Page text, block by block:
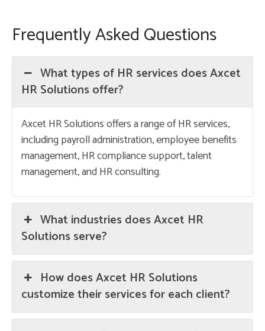
Frequently Asked Questions
What types of HR services does Axcet
HR Solutions offer?
Axcet HR Solutions offers a range of HR services,
including payroll administration, employee benefits
management, HR compliance support, talent
management, and HR consulting.
What industries does Axcet HR
Solutions serve?
How does Axcet HR Solutions
customize their services for each client?